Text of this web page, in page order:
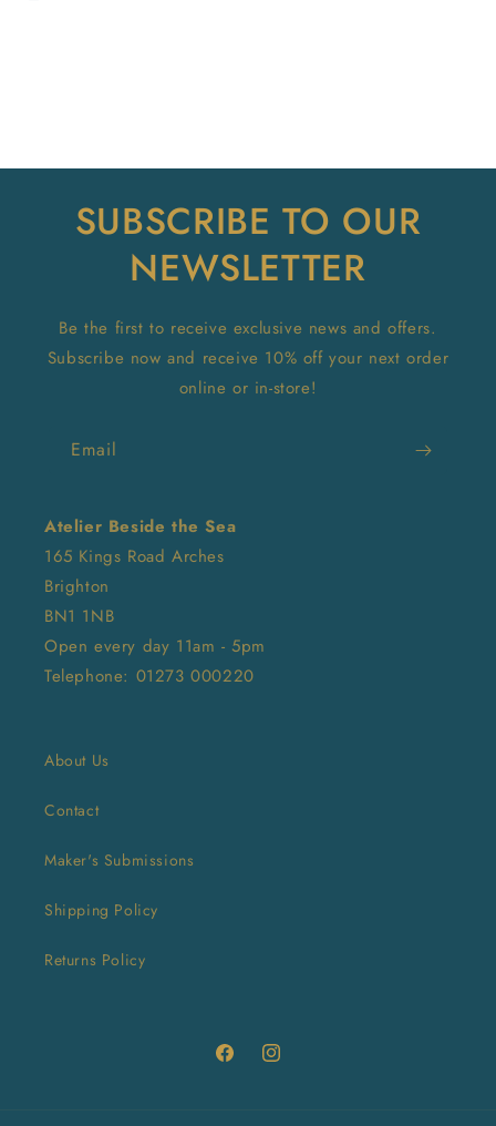
SUBSCRIBE TO OUR
NEWSLETTER
Be the first to receive exclusive news and offers.
Subscribe now and receive 10% off your next order
online or in-store!
Email
Atelier Beside the Sea
165 Kings Road Arches
Brighton
BN1 1NB
Open every day 11am - 5pm
Telephone: 01273 000220
About Us
Contact
Maker's Submissions
Shipping Policy
Returns Policy
FacebookInstagram